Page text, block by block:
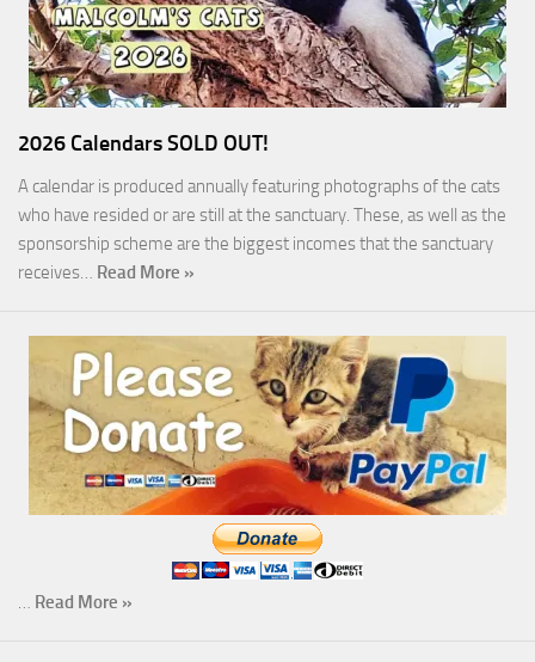
2026 Calendars SOLD OUT!
A calendar is produced annually featuring photographs of the cats
who have resided or are still at the sanctuary. These, as well as the
sponsorship scheme are the biggest incomes that the sanctuary
receives… Read More »
… Read More »